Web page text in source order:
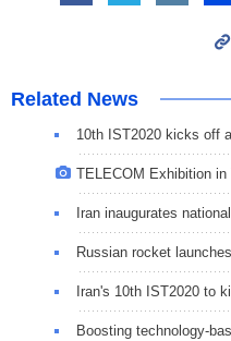
Related News
10th IST2020 kicks off
TELECOM Exhibition in
Iran inaugurates
Russian rocket
Iran's 10th IST2020 to
Boosting technology-